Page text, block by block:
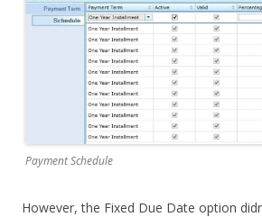
Payment Schedule
However, the Fixed Due Date option